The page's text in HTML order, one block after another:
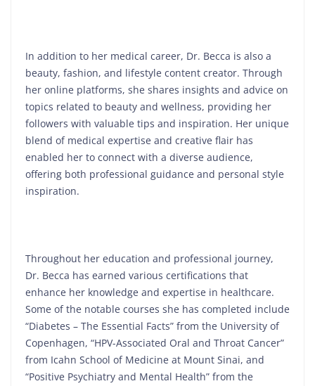
In addition to her medical career, Dr. Becca is also a
beauty, fashion, and lifestyle content creator. Through
her online platforms, she shares insights and advice on
topics related to beauty and wellness, providing her
followers with valuable tips and inspiration. Her unique
blend of medical expertise and creative flair has
enabled her to connect with a diverse audience,
offering both professional guidance and personal style
inspiration.
Throughout her education and professional journey,
Dr. Becca has earned various certifications that
enhance her knowledge and expertise in healthcare.
Some of the notable courses she has completed include
“Diabetes – The Essential Facts” from the University of
Copenhagen, “HPV-Associated Oral and Throat Cancer”
from Icahn School of Medicine at Mount Sinai, and
“Positive Psychiatry and Mental Health” from the